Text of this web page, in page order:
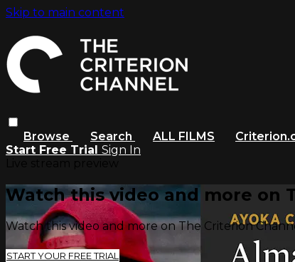
Skip to main content
Browse Search ALL FILMS
Start Free Trial Sign In
Watch this video and more on
Watch this video and more on The Criterion
START YOUR FREE TRIAL